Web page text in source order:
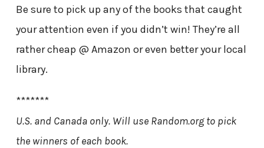
Be sure to pick up any of the books that caught
your attention even if you didn’t win! They’re all
rather cheap @ Amazon or even better your local
library.
*******
U.S. and Canada only. Will use Random.org to pick
the winners of each book.